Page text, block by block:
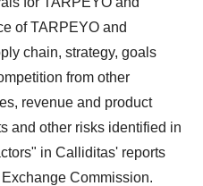
of TARPEYO and
chain, strategy, goals
from other
revenue and product
and other risks identified in
in Calliditas' reports
Commission.